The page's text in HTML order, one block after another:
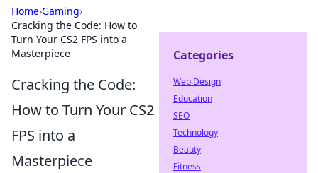
Home›Gaming›
Cracking the Code: How to
Turn Your CS2 FPS into a
Masterpiece
Cracking the Code:
How to Turn Your CS2
FPS into a
Masterpiece
Categories
Web Design
Education
SEO
Technology
Beauty
Fitness